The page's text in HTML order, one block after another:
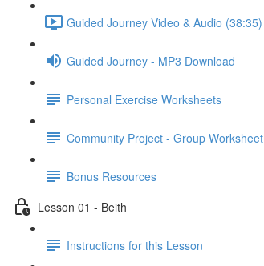
Guided Journey Video & Audio (38:35)
Guided Journey - MP3 Download
Personal Exercise Worksheets
Community Project - Group Worksheet
Bonus Resources
Lesson 01 - Beith
Instructions for this Lesson